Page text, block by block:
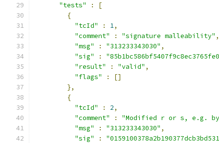
"tests"
:
[
{
"tcId"
: 1,
"comment"
: "signature malleability" ,
"msg"
: "313233343030" ,
"sig"
:
"result"
: "valid" ,
"flags"
:
[]
},
{
"tcId"
: 2,
"comment"
:
"Modified r or s, e.g.
"msg"
: "313233343030" ,
"sig"
: